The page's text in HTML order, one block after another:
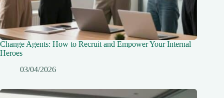
Change Agents: How to Recruit and Empower Your Internal
Heroes
03/04/2026